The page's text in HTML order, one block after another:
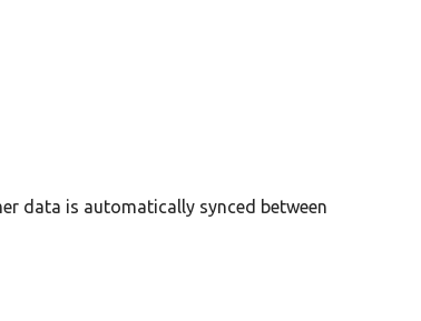
data is automatically synced between